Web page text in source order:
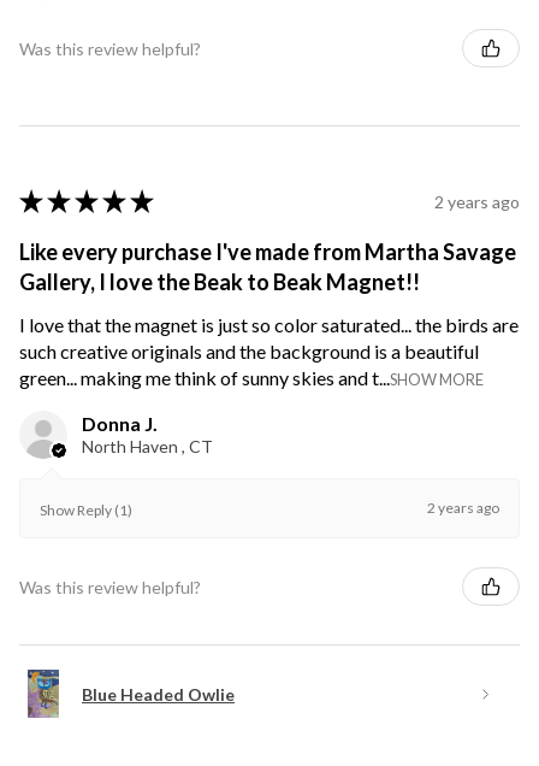
Was this review helpful?
★ ★ ★ ★ ★ 2 years ago
Like every purchase I've made from Martha Savage
Gallery, I love the Beak to Beak Magnet!!
I love that the magnet is just so color saturated... the birds are
such creative originals and the background is a beautiful
green... making me think of sunny skies and t...SHOW MORE
Donna J.
North Haven , CT
Show Reply (1) 2 years ago
Was this review helpful?
Blue Headed Owlie